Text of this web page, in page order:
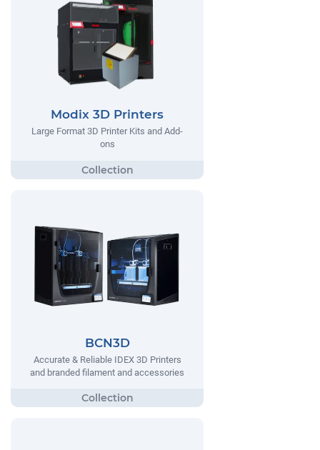
Modix 3D Printers
Large Format 3D Printer Kits and Add-
ons
BCN3D
Accurate & Reliable IDEX 3D Printers
and branded filament and accessories